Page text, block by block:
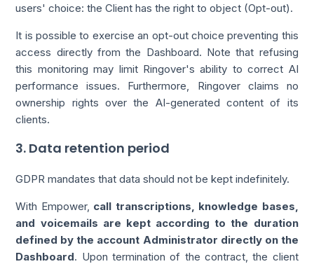
users' choice: the Client has the right to object (Opt-out).
It is possible to exercise an opt-out choice preventing this
access directly from the Dashboard. Note that refusing
this monitoring may limit Ringover's ability to correct AI
performance issues. Furthermore, Ringover claims no
ownership rights over the AI-generated content of its
clients.
3. Data retention period
GDPR mandates that data should not be kept indefinitely.
With Empower, call transcriptions, knowledge bases,
and voicemails are kept according to the duration
defined by the account Administrator directly on the
Dashboard. Upon termination of the contract, the client